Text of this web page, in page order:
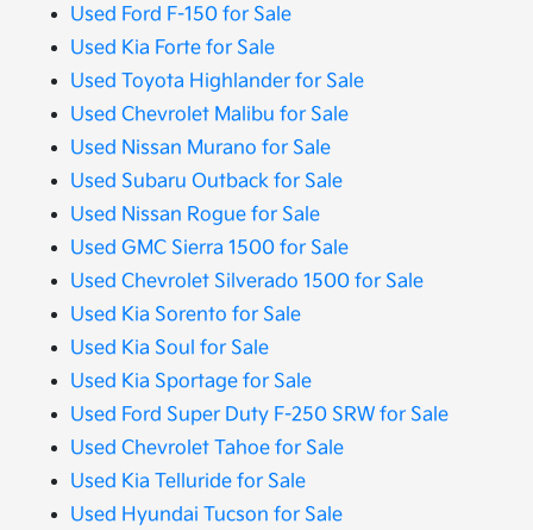
Used Ford F-150 for Sale
Used Kia Forte for Sale
Used Toyota Highlander for Sale
Used Chevrolet Malibu for Sale
Used Nissan Murano for Sale
Used Subaru Outback for Sale
Used Nissan Rogue for Sale
Used GMC Sierra 1500 for Sale
Used Chevrolet Silverado 1500 for Sale
Used Kia Sorento for Sale
Used Kia Soul for Sale
Used Kia Sportage for Sale
Used Ford Super Duty F-250 SRW for Sale
Used Chevrolet Tahoe for Sale
Used Kia Telluride for Sale
Used Hyundai Tucson for Sale